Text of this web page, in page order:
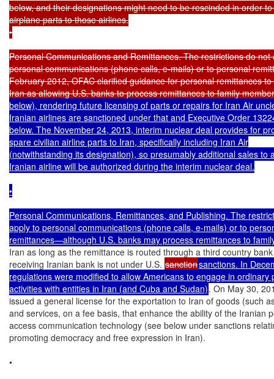
below, and their designations might need to be rescinded in order
airplane parts to those airlines.
•
Personal Communications and Remittances. The restrictions do not
personal communications (phone calls, e-mails) or to personal
February 2012, OFAC clarified guidance for personal remittances
Iran as allowing U.S. banks to process remittances to family
below), rendering future licensing of parts or repairs for Iran Air
Iranian airlines are sanctioned under that and Executive Order
below. The November 24, 2013, interim nuclear deal provides for
spare civilian airline parts to Iran, specifically including Iran Air
(notwithstanding its designation), so presumably additional sales to
Iranian airline will be authorized during the interim nuclear deal.
•
Personal Communications, Remittances, and Publishing. The
apply to personal communications (phone calls, e-mails) or to
remittances—although U.S. banks may process remittances to
Iran as long as the remittance is routed through a third country
receiving Iranian bank is not under U.S. sanctionsanctions. In
regulations were modified to allow Americans to engage in ordinary
activities with entities in Iran (and Cuba and Sudan). On May 30,
issued a general license for the exportation to Iran of goods (such
and services, on a fee basis, that enhance the ability of the Iranian
access communication technology (see below under sanctions
promoting democracy and free expression in Iran).
•